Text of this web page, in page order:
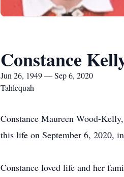
Constance
Jun 26, 1949 — Sep 6, 2020
Tahlequah
Constance Maureen Wood-
this life on September 6, 2020,
Constance loved life and her